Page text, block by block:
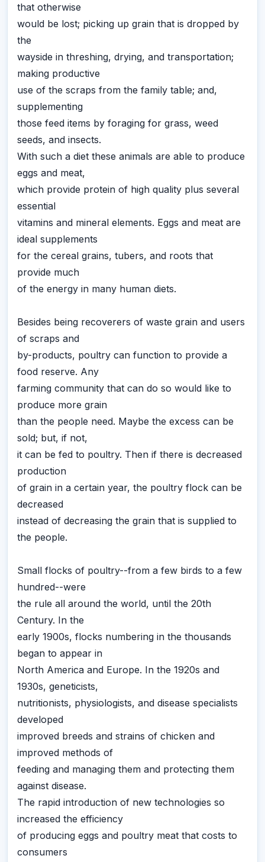
that otherwise
would be lost; picking up grain that is dropped by
the
wayside in threshing, drying, and transportation;
making productive
use of the scraps from the family table; and,
supplementing
those feed items by foraging for grass, weed
seeds, and insects.
With such a diet these animals are able to produce
eggs and meat,
which provide protein of high quality plus several
essential
vitamins and mineral elements. Eggs and meat are
ideal supplements
for the cereal grains, tubers, and roots that
provide much
of the energy in many human diets.
Besides being recoverers of waste grain and users
of scraps and
by-products, poultry can function to provide a
food reserve. Any
farming community that can do so would like to
produce more grain
than the people need. Maybe the excess can be
sold; but, if not,
it can be fed to poultry. Then if there is decreased
production
of grain in a certain year, the poultry flock can be
decreased
instead of decreasing the grain that is supplied to
the people.
Small flocks of poultry--from a few birds to a few
hundred--were
the rule all around the world, until the 20th
Century. In the
early 1900s, flocks numbering in the thousands
began to appear in
North America and Europe. In the 1920s and
1930s, geneticists,
nutritionists, physiologists, and disease specialists
developed
improved breeds and strains of chicken and
improved methods of
feeding and managing them and protecting them
against disease.
The rapid introduction of new technologies so
increased the efficiency
of producing eggs and poultry meat that costs to
consumers